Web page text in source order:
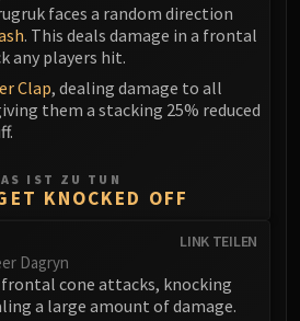
faces a random direction
. This deals damage in a frontal
any players hit.
Clap, dealing damage to all
them a stacking 25% reduced
IST ZU TUN
KNOCKED OFF
LINK TEILEN
Dagryn
frontal cone attacks, knocking
a large amount of damage.